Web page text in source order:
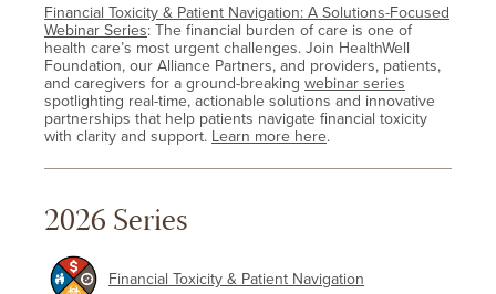
Financial Toxicity & Patient Navigation: A Solutions-Focused
Webinar Series: The financial burden of care is one of
health care’s most urgent challenges. Join HealthWell
Foundation, our Alliance Partners, and providers, patients,
and caregivers for a ground-breaking webinar series
spotlighting real-time, actionable solutions and innovative
partnerships that help patients navigate financial toxicity
with clarity and support. Learn more here.
2026 Series
Financial Toxicity & Patient Navigation